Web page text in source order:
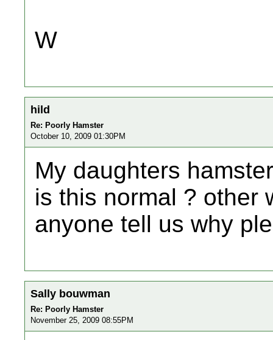
W
hild
Re: Poorly Hamster
October 10, 2009 01:30PM
My daughters
is this normal ? other
anyone tell us why
Sally bouwman
Re: Poorly Hamster
November 25, 2009 08:55PM